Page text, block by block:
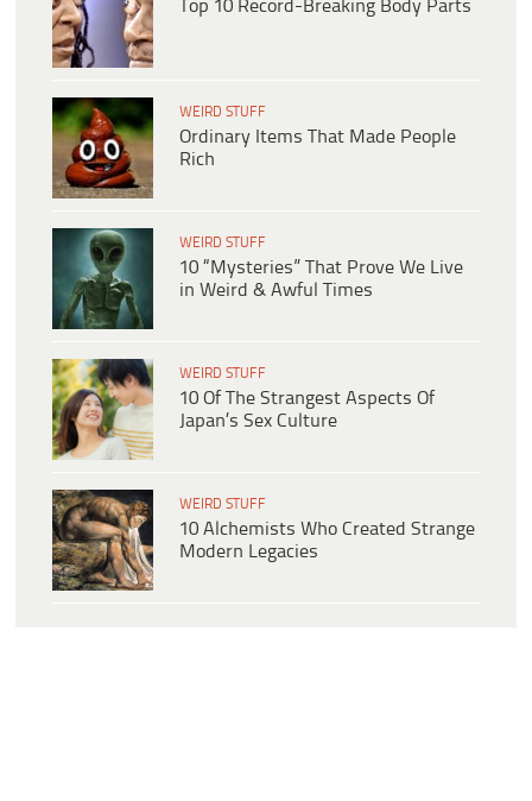
Top 10 Record-Breaking Body Parts
WEIRD STUFF
Ordinary Items That Made People
Rich
WEIRD STUFF
10 “Mysteries” That Prove We Live
in Weird & Awful Times
WEIRD STUFF
10 Of The Strangest Aspects Of
Japan’s Sex Culture
WEIRD STUFF
10 Alchemists Who Created Strange
Modern Legacies